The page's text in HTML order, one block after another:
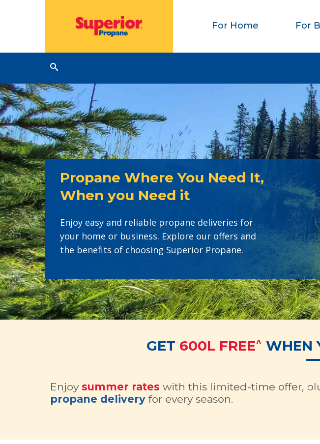
For Home For
Propane Where You Need It,
When you Need it
Enjoy easy and reliable propane deliveries for
your home or business. Explore our offers and
the benefits of choosing Superior Propane.
GET 600L FREE^ WHEN
Enjoy summer rates with this limited-time offer,
propane delivery for every season.